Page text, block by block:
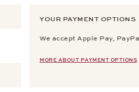
YOUR PAYMENT OPTIONS
We accept Apple Pay,
MORE ABOUT PAYMENT OPTIONS